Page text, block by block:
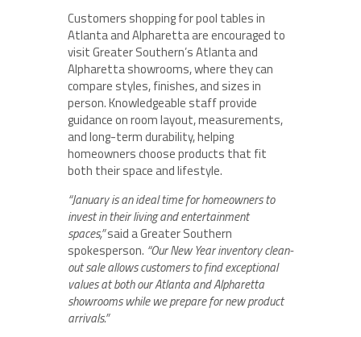
Customers shopping for pool tables in
Atlanta and Alpharetta are encouraged to
visit Greater Southern’s Atlanta and
Alpharetta showrooms, where they can
compare styles, finishes, and sizes in
person. Knowledgeable staff provide
guidance on room layout, measurements,
and long-term durability, helping
homeowners choose products that fit
both their space and lifestyle.
“January is an ideal time for homeowners to
invest in their living and entertainment
spaces,”said a Greater Southern
spokesperson. “Our New Year inventory clean-
out sale allows customers to find exceptional
values at both our Atlanta and Alpharetta
showrooms while we prepare for new product
arrivals.”